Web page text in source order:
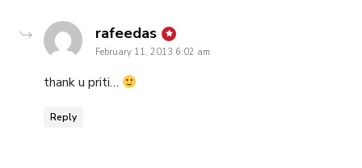
rafeedas says:
February 11, 2013 6:02 am
thank u priti…
Reply